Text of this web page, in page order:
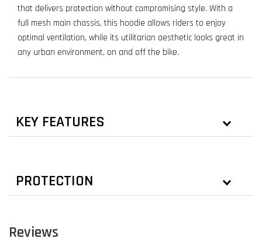
that delivers protection without compromising style. With a
full mesh main chassis, this hoodie allows riders to enjoy
optimal ventilation, while its utilitarian aesthetic looks great in
any urban environment, on and off the bike.
KEY FEATURES
PROTECTION
Reviews